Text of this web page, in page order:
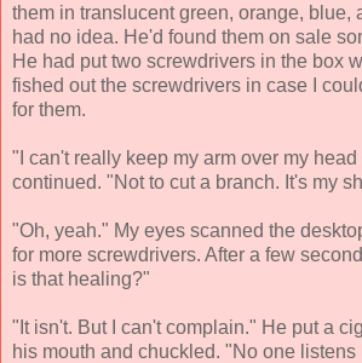
them in translucent green, orange, blue,
had no idea. He'd found them on sale
He had put two screwdrivers in the box
fished out the screwdrivers in case I
for them.
"I can't really keep my arm over my
continued. "Not to cut a branch. It's my
"Oh, yeah." My eyes scanned the
for more screwdrivers. After a few
is that healing?"
"It isn't. But I can't complain." He put a
his mouth and chuckled. "No one listens